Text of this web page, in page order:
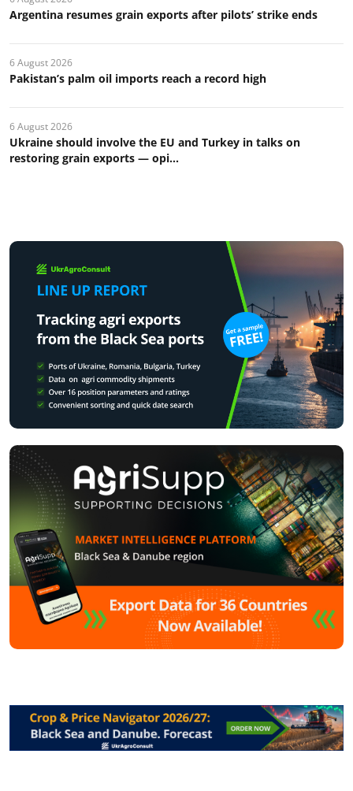
Argentina resumes grain exports after pilots’ strike ends
6 August 2026
Pakistan’s palm oil imports reach a record high
6 August 2026
Ukraine should involve the EU and Turkey in talks on
restoring grain exports — opi...